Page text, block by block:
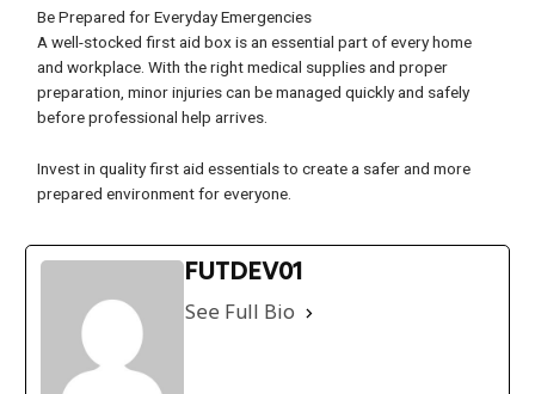
Be Prepared for Everyday Emergencies
A well-stocked first aid box is an essential part of every home
and workplace. With the right medical supplies and proper
preparation, minor injuries can be managed quickly and safely
before professional help arrives.
Invest in quality first aid essentials to create a safer and more
prepared environment for everyone.
FUTDEV01
See Full Bio